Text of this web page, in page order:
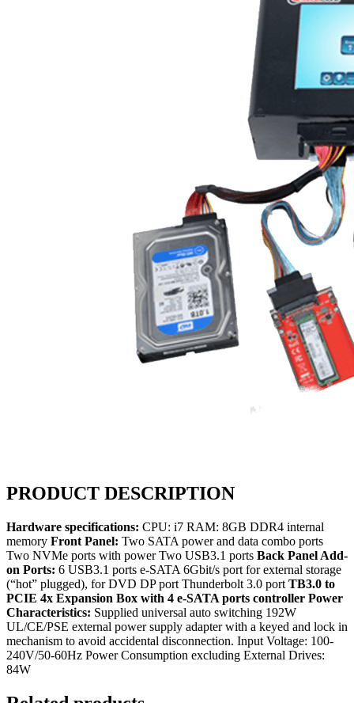
PRODUCT DESCRIPTION
Hardware specifications: CPU: i7 RAM: 8GB DDR4 internal
memory Front Panel: Two SATA power and data combo ports
Two NVMe ports with power Two USB3.1 ports Back Panel Add-
on Ports: 6 USB3.1 ports e-SATA 6Gbit/s port for external storage
(“hot” plugged), for DVD DP port Thunderbolt 3.0 port TB3.0 to
PCIE 4x Expansion Box with 4 e-SATA ports controller Power
Characteristics: Supplied universal auto switching 192W
UL/CE/PSE external power supply adapter with a keyed and lock in
mechanism to avoid accidental disconnection. Input Voltage: 100-
240V/50-60Hz Power Consumption excluding External Drives:
84W